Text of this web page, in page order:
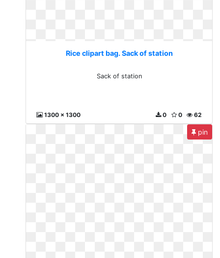
Rice clipart bag. Sack of station
Sack of station
1300 x 1300 62
0
0
pin